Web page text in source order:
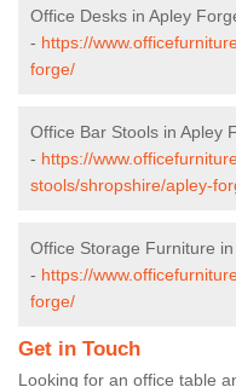
Office Desks in Apley
- https://
forge/
Office Bar Stools in Apley
- https://
stools/shropshire/apley-
Office Storage Furniture
- https://
forge/
Get in Touch
Looking for an office table